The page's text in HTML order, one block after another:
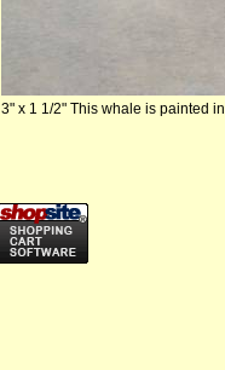
3" x 1 1/2" This whale is painted